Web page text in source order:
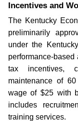
Incentives and
The Kentucky
preliminarily
under the
performance-
tax incentives,
maintenance of
wage of $25 with
includes
training services.